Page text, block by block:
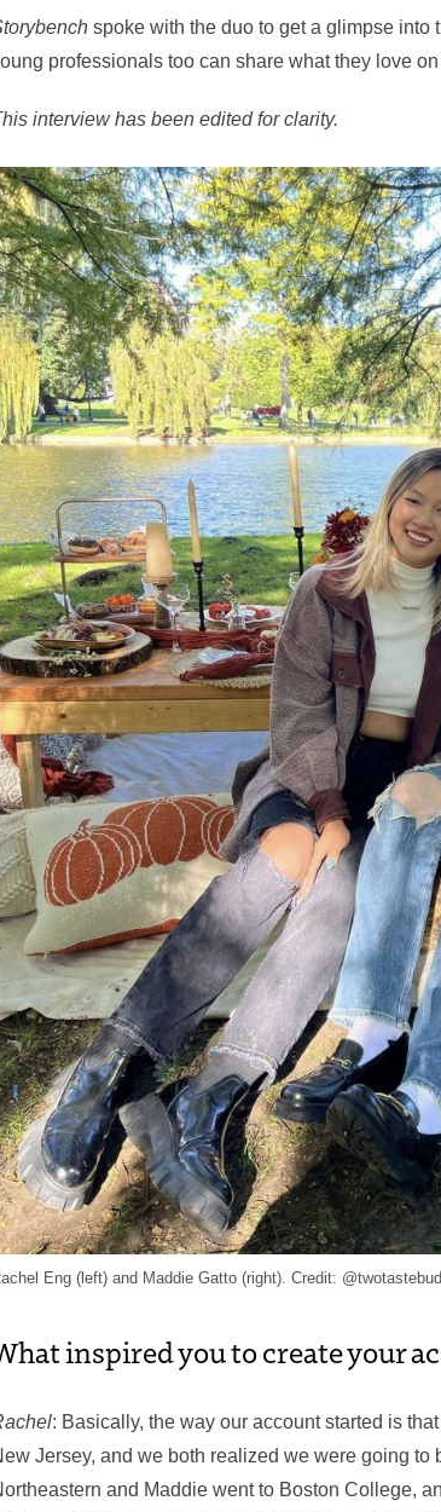
spoke with the duo to get a glimpse into
professionals too can share what they love
interview has been edited for clarity.
Eng (left) and Maddie Gatto (right). Credit:
inspired you to create your
: Basically, the way our account started is
Jersey, and we both realized we were going
and Maddie went to Boston College,